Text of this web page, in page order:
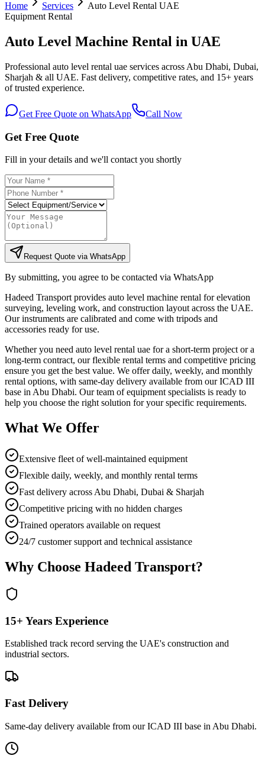
Home Services
Auto Level Rental UAE
Equipment Rental
Auto Level Machine Rental in UAE
Professional auto level rental uae services across Abu Dhabi, Dubai,
Sharjah & all UAE. Fast delivery, competitive rates, and 15+ years
of trusted experience.
Get Free Quote on WhatsApp Call Now
Get Free Quote
Fill in your details and we'll contact you shortly
Request Quote via WhatsApp
By submitting, you agree to be contacted via WhatsApp
Hadeed Transport provides auto level machine rental for elevation
surveying, leveling work, and construction layout across the UAE.
Our instruments are calibrated and come with tripods and
accessories ready for use.
Whether you need auto level rental uae for a short-term project or a
long-term contract, our flexible rental terms and competitive pricing
ensure you get the best value. We offer daily, weekly, and monthly
rental options, with same-day delivery available from our ICAD III
base in Abu Dhabi. Our team of equipment specialists is ready to
help you choose the right solution for your specific requirements.
What We Offer
Extensive fleet of well-maintained equipment
Flexible daily, weekly, and monthly rental terms
Fast delivery across Abu Dhabi, Dubai & Sharjah
Competitive pricing with no hidden charges
Trained operators available on request
24/7 customer support and technical assistance
Why Choose Hadeed Transport?
15+ Years Experience
Established track record serving the UAE's construction and
industrial sectors.
Fast Delivery
Same-day delivery available from our ICAD III base in Abu Dhabi.